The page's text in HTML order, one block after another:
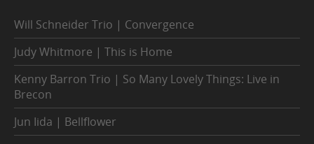
Will Schneider Trio | Convergence
Judy Whitmore | This is Home
Kenny Barron Trio | So Many Lovely Things: Live in
Brecon
Jun Iida | Bellflower